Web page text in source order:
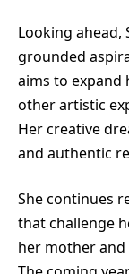
Looking ahead,
grounded
aims to
other artistic
Her creative
and authentic
She continues
that challenge
her mother